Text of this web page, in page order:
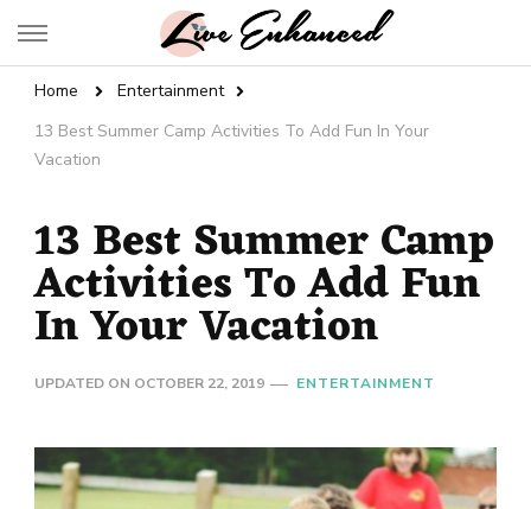
Live Enhanced
Home
Entertainment
13 Best Summer Camp Activities To Add Fun In Your
Vacation
13 Best Summer Camp
Activities To Add Fun
In Your Vacation
UPDATED ON OCTOBER 22, 2019 ENTERTAINMENT